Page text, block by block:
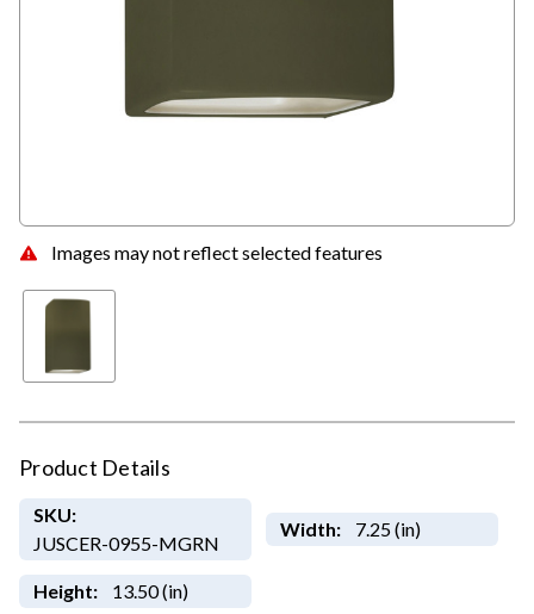
Images may not reflect selected features
Product Details
SKU:
JUSCER-0955-MGRN
Width: 7.25 (in)
Height: 13.50 (in)